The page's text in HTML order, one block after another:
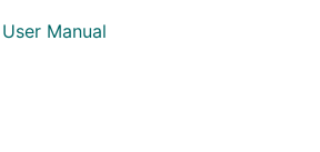
User Manual